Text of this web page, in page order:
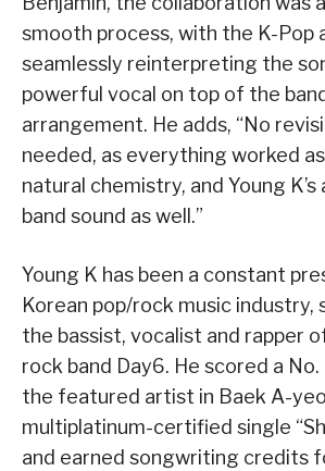
smooth process, with the K-Pop
seamlessly reinterpreting the
powerful vocal on top of the
arrangement. He adds, “No
needed, as everything worked
natural chemistry, and Young
band sound as well.”
Young K has been a constant
Korean pop/rock music
the bassist, vocalist and rapper
rock band Day6. He scored a No.
the featured artist in Baek A-
multiplatinum-certified single
and earned songwriting credits